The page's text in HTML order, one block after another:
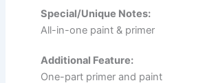
Special/Unique Notes:
All-in-one paint & primer
Additional Feature:
One-part primer and paint